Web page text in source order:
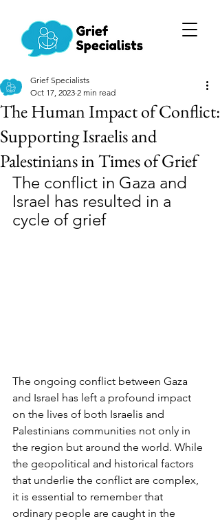
The Human Impact of Conflict:
Supporting Israelis and
Palestinians in Times of Grief
Grief Specialists
Oct 17, 2023 2 min read
The conflict in Gaza and
Israel has resulted in a
cycle of grief
The ongoing conflict between Gaza
and Israel has left a profound impact
on the lives of both Israelis and
Palestinians communities not only in
the region but around the world. While
the geopolitical and historical factors
that underlie the conflict are complex,
it is essential to remember that
ordinary people are caught in the